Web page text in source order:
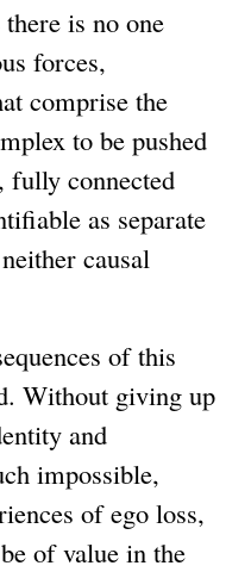
is no one
forces,
comprise the
to be pushed
fully connected
as separate
causal
of this
Without giving up
and
impossible,
of ego loss,
of value in the